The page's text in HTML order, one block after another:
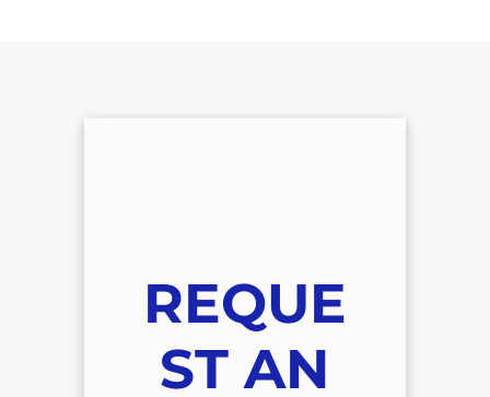
REQUE
ST AN